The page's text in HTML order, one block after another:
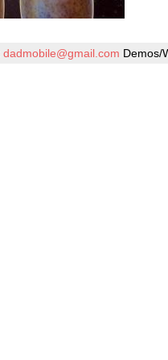
dadmobile@gmail.com Demos/